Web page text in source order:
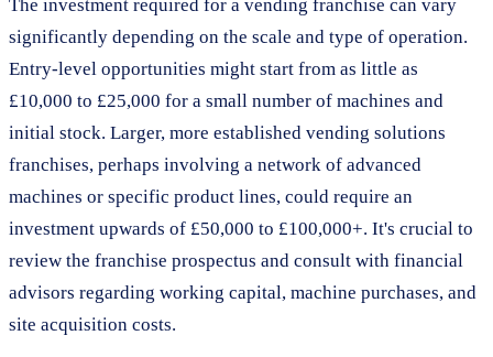
The investment required for a vending franchise can vary
significantly depending on the scale and type of operation.
Entry-level opportunities might start from as little as
£10,000 to £25,000 for a small number of machines and
initial stock. Larger, more established vending solutions
franchises, perhaps involving a network of advanced
machines or specific product lines, could require an
investment upwards of £50,000 to £100,000+. It's crucial to
review the franchise prospectus and consult with financial
advisors regarding working capital, machine purchases, and
site acquisition costs.